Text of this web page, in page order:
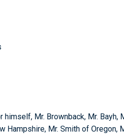
himself, Mr. Brownback, Mr. Bayh,
Hampshire, Mr. Smith of Oregon,